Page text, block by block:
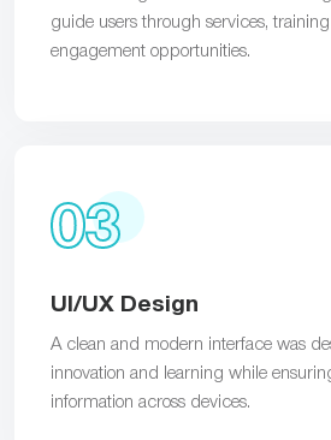
guide users through services,
engagement opportunities.
03
UI/UX Design
A clean and modern interface was
innovation and learning while
information across devices.